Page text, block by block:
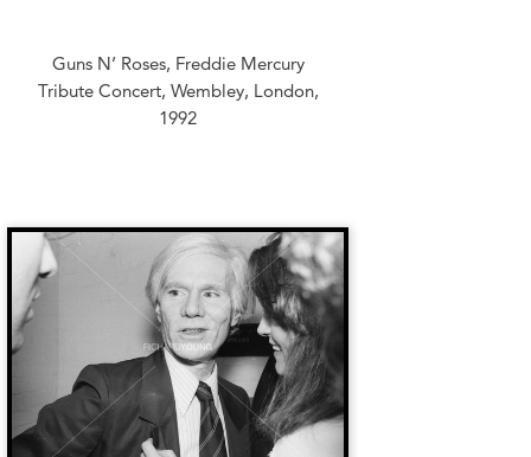
Guns N’ Roses, Freddie Mercury
Tribute Concert, Wembley, London,
1992